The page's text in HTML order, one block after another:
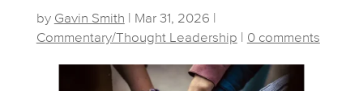
by Gavin Smith Mar 31, 2026
Commentary/Thought Leadership
0 comments